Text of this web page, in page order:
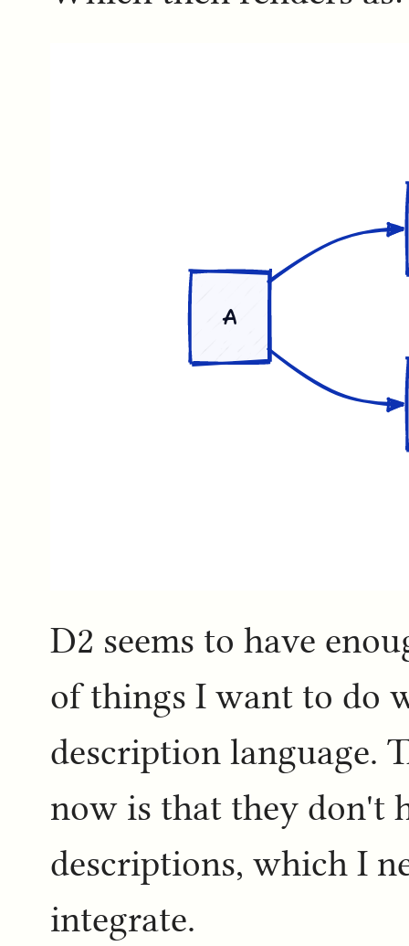
D2 seems to have
of things I want to do
description language.
now is that they don't
descriptions, which I
integrate.